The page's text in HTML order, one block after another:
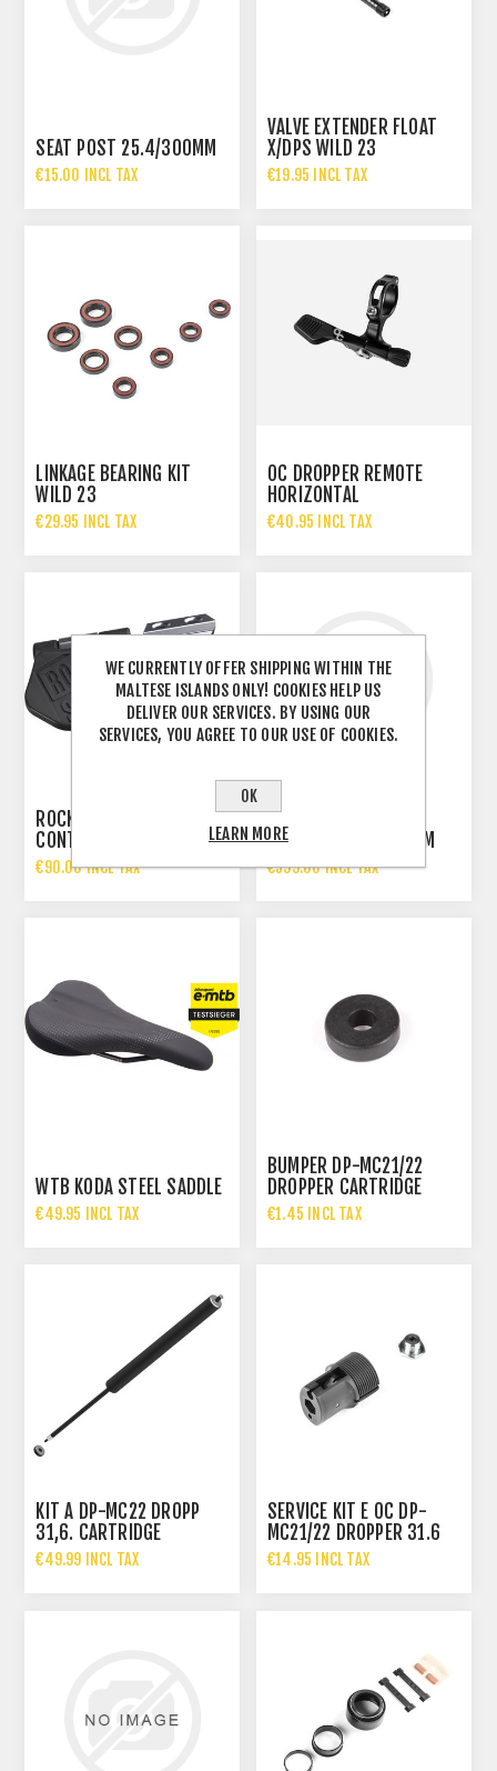
SEAT POST 25.4/300MM
€15.00 INCL TAX
VALVE EXTENDER FLOAT
X/DPS WILD 23
€19.95 INCL TAX
LINKAGE BEARING KIT
WILD 23
€29.95 INCL TAX
OC DROPPER REMOTE
HORIZONTAL
€40.95 INCL TAX
ROCKSHOX AXS
CONTROLLER
€90.00 INCL TAX
ROCKSHOX SEATPOST
REVERB AXS | 31,6 MM
200 MM
€599.00 INCL TAX
WTB KODA STEEL SADDLE
€49.95 INCL TAX
BUMPER DP-MC21/22
DROPPER CARTRIDGE
5MM
€1.45 INCL TAX
KIT A DP-MC22 DROPP
31,6. CARTRIDGE
€49.99 INCL TAX
SERVICE KIT E OC DP-
MC21/22 DROPPER 31.6
MM
€14.95 INCL TAX
WE CURRENTLY OFFER SHIPPING WITHIN THE
MALTESE ISLANDS ONLY! COOKIES HELP US
DELIVER OUR SERVICES. BY USING OUR
SERVICES, YOU AGREE TO OUR USE OF COOKIES.
OK
LEARN MORE